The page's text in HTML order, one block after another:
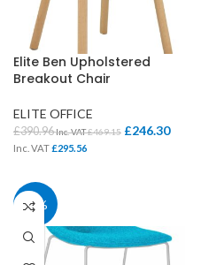
Elite Ben Upholstered
Breakout Chair
ELITE OFFICE
£390.96Inc. VAT£469.15 £246.30
Inc. VAT£295.56
37%